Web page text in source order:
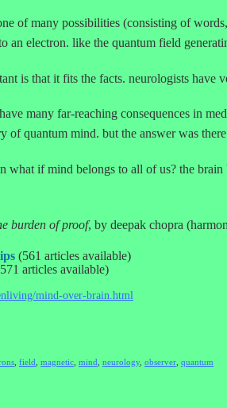
of many possibilities (consisting of
an electron. like the quantum field
is that it fits the facts. neurologists
many far-reaching consequences in
of quantum mind. but the answer was
what if mind belongs to all of us? the
burden of proof, by deepak chopra
(561 articles available)
articles available)
mind-over-brain.html
field magnetic mind neurology, observer quantum